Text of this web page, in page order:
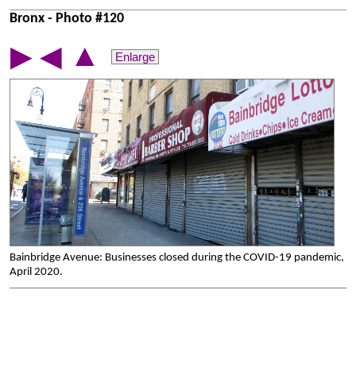
Bronx - Photo #120
▶ ◀ ▲ Enlarge
Bainbridge Avenue: Businesses closed during the COVID-19 pandemic,
April 2020.